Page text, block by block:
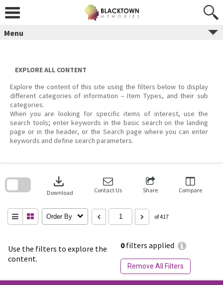
content
Menu
EXPLORE ALL CONTENT
Explore the content of this site using the filters below to display
different categories of information – Item Types, and their sub
categories.
When you are looking for specific items of interest, use the
search tools; enter keywords in the basic search on the landing
page or in the header, or the Search page where you can enter
keywords and define search parameters.
Use the filters to explore the
content.
0filters applied
Remove All Filters
download
Download Contact Us Share Compare
Order By of 417
search